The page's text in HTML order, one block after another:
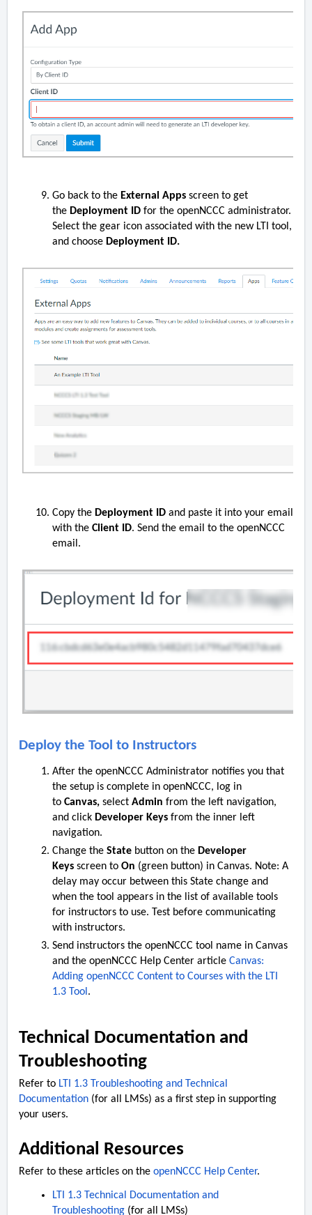
Go back to the External Apps screen to get
the Deployment ID for the openNCCC administrator.
Select the gear icon associated with the new LTI tool,
and choose Deployment ID.
Copy the Deployment ID and paste it into your email
with the Client ID. Send the email to the openNCCC
email.
Deploy the Tool to Instructors
After the openNCCC Administrator notifies you that
the setup is complete in openNCCC, log in
to Canvas, select Admin from the left navigation,
and click Developer Keys from the inner left
navigation.
Change the State button on the Developer
Keys screen to On (green button) in Canvas. Note: A
delay may occur between this State change and
when the tool appears in the list of available tools
for instructors to use. Test before communicating
with instructors.
Send instructors the openNCCC tool name in Canvas
and the openNCCC Help Center article Canvas:
Adding openNCCC Content to Courses with the LTI
1.3 Tool.
Technical Documentation and
Troubleshooting
Refer to LTI 1.3 Troubleshooting and Technical
Documentation (for all LMSs) as a first step in supporting
your users.
Additional Resources
Refer to these articles on the openNCCC Help Center.
LTI 1.3 Technical Documentation and
Troubleshooting (for all LMSs)